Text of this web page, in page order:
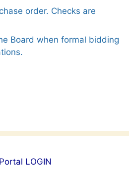
order. Checks are
Board when formal bidding
LOGIN